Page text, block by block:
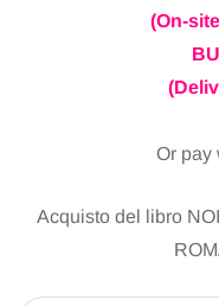
(On-
Or pay
Acquisto del libro